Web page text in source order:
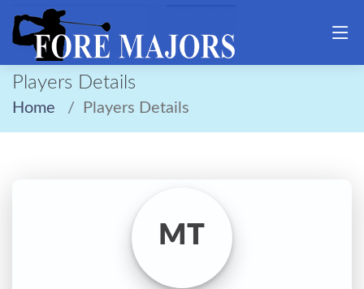
Players Details
Home Players Details
MT